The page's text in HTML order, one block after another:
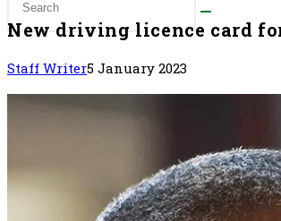
New driving licence card
Staff Writer5 January 2023